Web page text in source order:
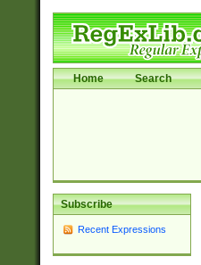
Home Search
Subscribe
Recent Expressions